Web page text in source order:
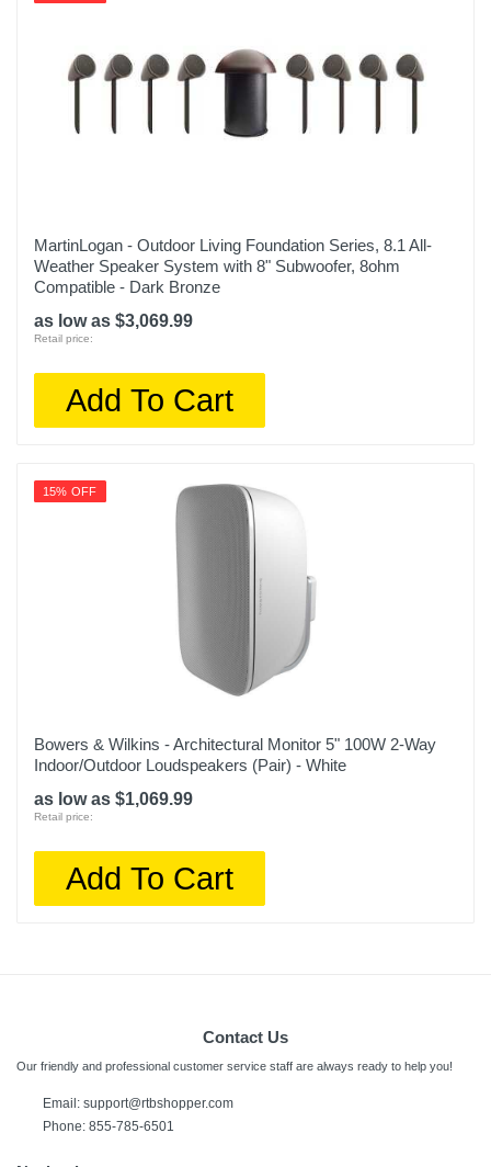
MartinLogan - Outdoor Living Foundation Series, 8.1 All-
Weather Speaker System with 8" Subwoofer, 8ohm
Compatible - Dark Bronze
as low as $3,069.99
Retail price:
Add To Cart
15% OFF
Bowers & Wilkins - Architectural Monitor 5" 100W 2-Way
Indoor/Outdoor Loudspeakers (Pair) - White
as low as $1,069.99
Retail price:
Add To Cart
Contact Us
Our friendly and professional customer service staff are always ready to help you!
Email: support@rtbshopper.com
Phone: 855-785-6501